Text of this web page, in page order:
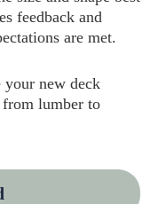
feedback and
are met.
your new deck
lumber to